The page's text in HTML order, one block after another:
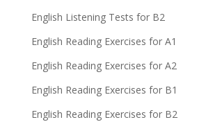
English Listening Tests for B2
English Reading Exercises for A1
English Reading Exercises for A2
English Reading Exercises for B1
English Reading Exercises for B2